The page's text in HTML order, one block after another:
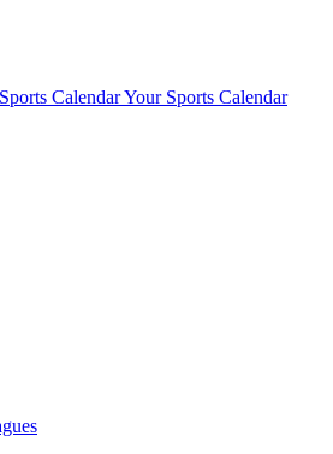
CalendarYour Sports Calendar